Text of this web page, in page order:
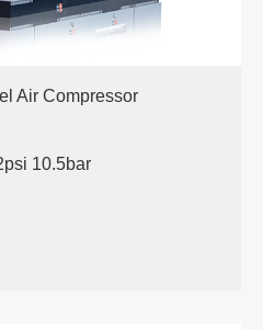
Air Compressor
10.5bar